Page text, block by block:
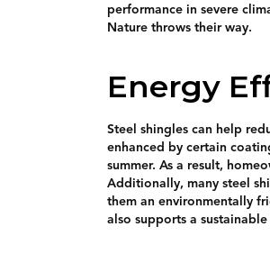
performance in severe
Nature throws their way.
Energy
Steel shingles can help
enhanced by certain
summer. As a result,
Additionally, many steel
them an environmentally
also supports a